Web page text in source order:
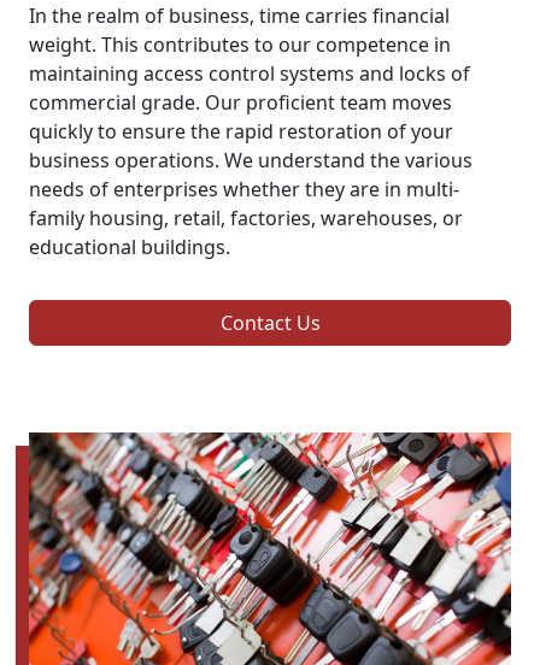
In the realm of business, time carries financial
weight. This contributes to our competence in
maintaining access control systems and locks of
commercial grade. Our proficient team moves
quickly to ensure the rapid restoration of your
business operations. We understand the various
needs of enterprises whether they are in multi-
family housing, retail, factories, warehouses, or
educational buildings.
Contact Us